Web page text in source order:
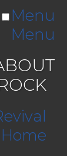
Menu
Menu
Home